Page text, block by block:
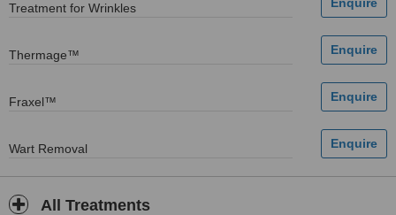
Treatment for Wrinkles
Thermage™
Fraxel™
Wart Removal
All Treatments